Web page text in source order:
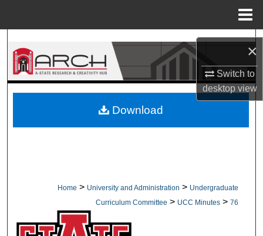
×
Switch to
desktopview
Search
Browse Collections
About
Home > University and Administration > Undergraduate
Curriculum Committee > UCC Minutes > 76
Download